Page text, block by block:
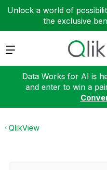
Unlock a world of
the exclusive
Expand
Data Works for AI is
and enter to win a
QlikView